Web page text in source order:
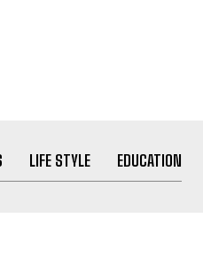
LIFE STYLE EDUCATION